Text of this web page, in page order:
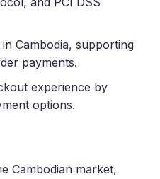
Cambodia, supporting
payments.
experience by
options.
Cambodian market,